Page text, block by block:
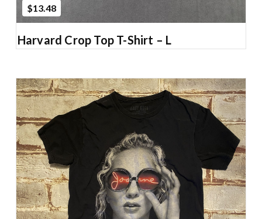
$13.48
Harvard Crop Top T-Shirt – L
Add to Cart